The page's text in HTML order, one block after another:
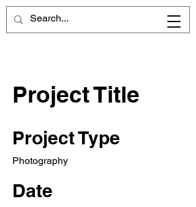
Project Title
Project Type
Photography
Date